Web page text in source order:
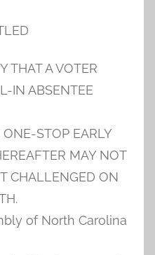
THAT A VOTER
IN ABSENTEE
STOP EARLY
MAY NOT
CHALLENGED ON
of North Carolina